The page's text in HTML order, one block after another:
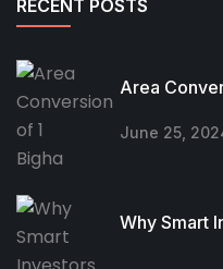
RECENT POSTS
Area
June 25,
Why Smart